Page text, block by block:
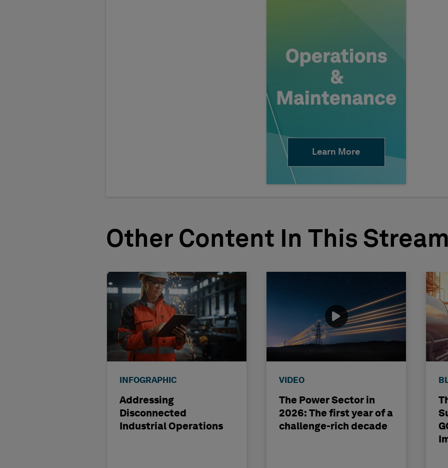
Learn More
Other Content In This Stream
INFOGRAPHIC
Addressing
Disconnected
Industrial Operations
VIDEO
The Power Sector in
2026: The first year of a
challenge-rich decade